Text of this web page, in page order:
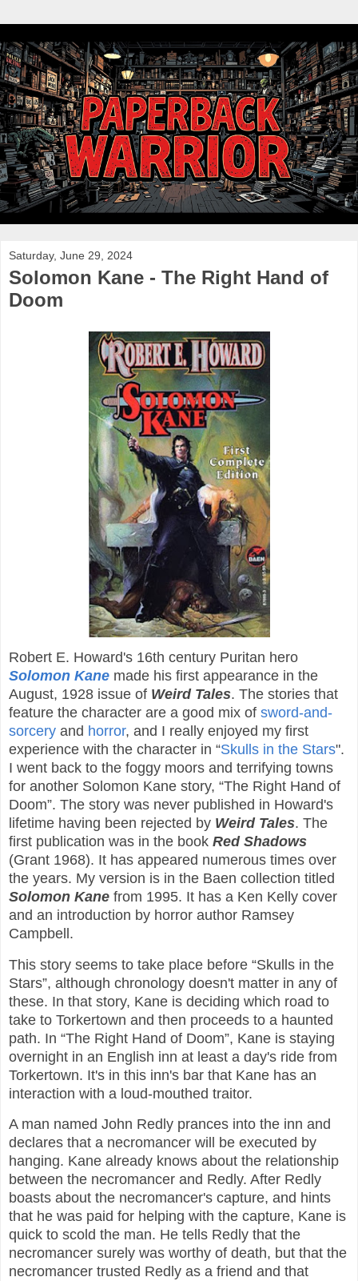
Saturday, June 29, 2024
Solomon Kane - The Right Hand of
Doom
Robert E. Howard's 16th century Puritan hero
Solomon Kane made his first appearance in the
August, 1928 issue of Weird Tales. The stories that
feature the character are a good mix of sword-and-
sorcery and horror, and I really enjoyed my first
experience with the character in “Skulls in the Stars".
I went back to the foggy moors and terrifying towns
for another Solomon Kane story, “The Right Hand of
Doom”. The story was never published in Howard's
lifetime having been rejected by Weird Tales. The
first publication was in the book Red Shadows
(Grant 1968). It has appeared numerous times over
the years. My version is in the Baen collection titled
Solomon Kane from 1995. It has a Ken Kelly cover
and an introduction by horror author Ramsey
Campbell.
This story seems to take place before “Skulls in the
Stars”, although chronology doesn't matter in any of
these. In that story, Kane is deciding which road to
take to Torkertown and then proceeds to a haunted
path. In “The Right Hand of Doom”, Kane is staying
overnight in an English inn at least a day's ride from
Torkertown. It's in this inn's bar that Kane has an
interaction with a loud-mouthed traitor.
A man named John Redly prances into the inn and
declares that a necromancer will be executed by
hanging. Kane already knows about the relationship
between the necromancer and Redly. After Redly
boasts about the necromancer's capture, and hints
that he was paid for helping with the capture, Kane is
quick to scold the man. He tells Redly that the
necromancer surely was worthy of death, but that the
necromancer trusted Redly as a friend and that